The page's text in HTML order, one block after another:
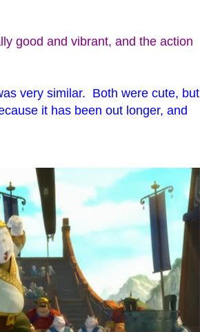
good and vibrant, and the action
very similar. Both were cute, but
it has been out longer, and